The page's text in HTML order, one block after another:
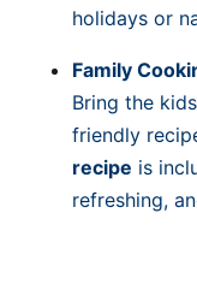
holidays or
Family
Bring the
friendly
recipe is
refreshing,